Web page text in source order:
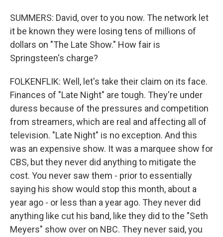
SUMMERS: David, over to you now. The network let
it be known they were losing tens of millions of
dollars on "The Late Show." How fair is
Springsteen's charge?
FOLKENFLIK: Well, let's take their claim on its face.
Finances of "Late Night" are tough. They're under
duress because of the pressures and competition
from streamers, which are real and affecting all of
television. "Late Night" is no exception. And this
was an expensive show. It was a marquee show for
CBS, but they never did anything to mitigate the
cost. You never saw them - prior to essentially
saying his show would stop this month, about a
year ago - or less than a year ago. They never did
anything like cut his band, like they did to the "Seth
Meyers" show over on NBC. They never said, you